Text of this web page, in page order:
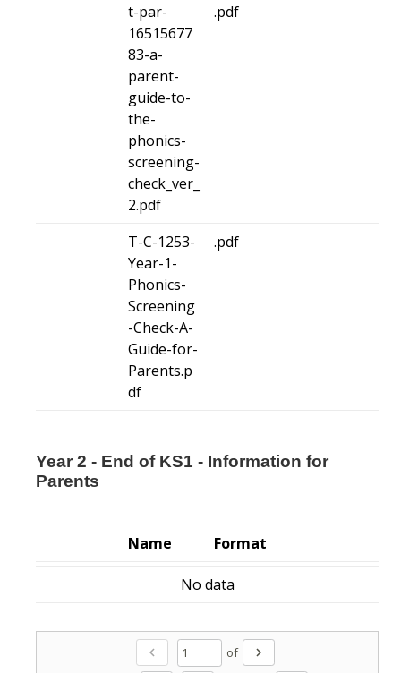
t-par-
16515677
83-a-
parent-
guide-to-
the-
phonics-
screening-
check_ver_
2.pdf
.pdf
T-C-1253-
Year-1-
Phonics-
Screening
-Check-A-
Guide-for-
Parents.p
df
.pdf
Year 2 - End of KS1 - Information for
Parents
Name Format
No data
chevron_left of chevron_right